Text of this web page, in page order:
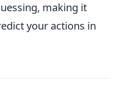
making it
your actions in